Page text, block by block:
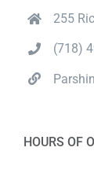
255
(718)
HOURS OF